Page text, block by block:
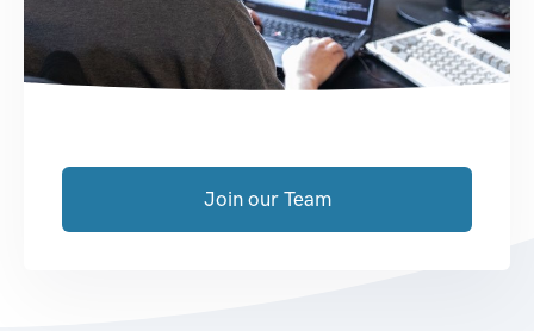
Join our Team